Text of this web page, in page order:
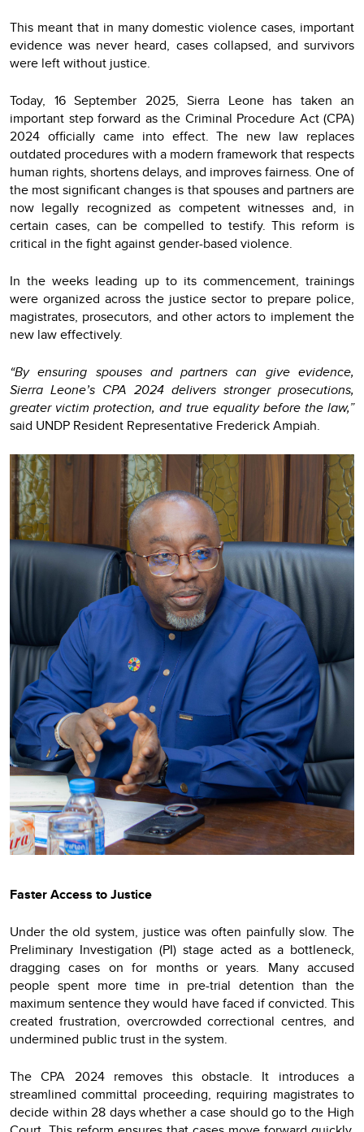
This meant that in many domestic violence cases, important
evidence was never heard, cases collapsed, and survivors
were left without justice.
Today, 16 September 2025, Sierra Leone has taken an
important step forward as the Criminal Procedure Act (CPA)
2024 officially came into effect. The new law replaces
outdated procedures with a modern framework that respects
human rights, shortens delays, and improves fairness. One of
the most significant changes is that spouses and partners are
now legally recognized as competent witnesses and, in
certain cases, can be compelled to testify. This reform is
critical in the fight against gender-based violence.
In the weeks leading up to its commencement, trainings
were organized across the justice sector to prepare police,
magistrates, prosecutors, and other actors to implement the
new law effectively.
“By ensuring spouses and partners can give evidence,
Sierra Leone’s CPA 2024 delivers stronger prosecutions,
greater victim protection, and true equality before the law,”
said UNDP Resident Representative Frederick Ampiah.
Faster Access to Justice
Under the old system, justice was often painfully slow. The
Preliminary Investigation (PI) stage acted as a bottleneck,
dragging cases on for months or years. Many accused
people spent more time in pre-trial detention than the
maximum sentence they would have faced if convicted. This
created frustration, overcrowded correctional centres, and
undermined public trust in the system.
The CPA 2024 removes this obstacle. It introduces a
streamlined committal proceeding, requiring magistrates to
decide within 28 days whether a case should go to the High